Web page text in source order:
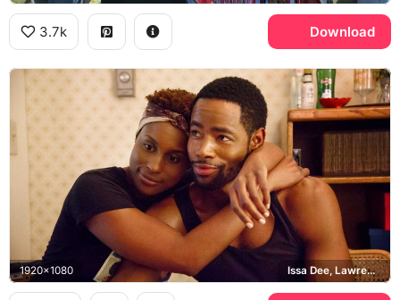
3.7k Download
1920x1080 Issa Dee, Lawrence Walker